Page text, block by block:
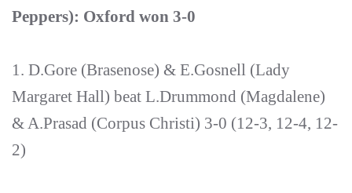
Peppers): Oxford won 3-0
1. D.Gore (Brasenose) & E.Gosnell (Lady
Margaret Hall) beat L.Drummond (Magdalene)
& A.Prasad (Corpus Christi) 3-0 (12-3, 12-4, 12-
2)